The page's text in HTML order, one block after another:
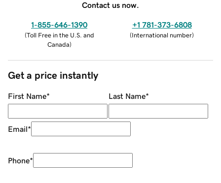
Contact us now.
1-855-646-1390
(Toll Free in the U.S. and
Canada)
+1 781-373-6808
(International number)
Get a price instantly
First Name* Last Name*
Email*
Phone*